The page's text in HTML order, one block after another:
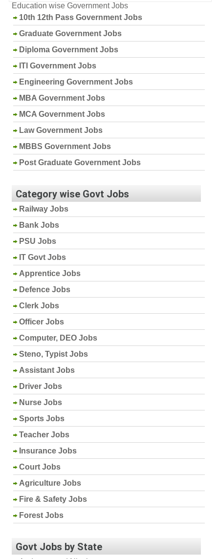
Education wise Government Jobs
10th 12th Pass Government Jobs
Graduate Government Jobs
Diploma Government Jobs
ITI Government Jobs
Engineering Government Jobs
MBA Government Jobs
MCA Government Jobs
Law Government Jobs
MBBS Government Jobs
Post Graduate Government Jobs
Category wise Govt Jobs
Railway Jobs
Bank Jobs
PSU Jobs
IT Govt Jobs
Apprentice Jobs
Defence Jobs
Clerk Jobs
Officer Jobs
Computer, DEO Jobs
Steno, Typist Jobs
Assistant Jobs
Driver Jobs
Nurse Jobs
Sports Jobs
Teacher Jobs
Insurance Jobs
Court Jobs
Agriculture Jobs
Fire & Safety Jobs
Forest Jobs
Govt Jobs by State